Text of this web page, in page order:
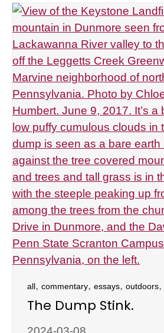
all, commentary, essays, outdoors,
The Dump Stink.